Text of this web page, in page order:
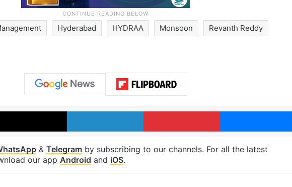
Hyderabad HYDRAA Monsoon Revanth Reddy
X LinkedIn Pinterest
& Telegram by subscribing to our channels. For all the latest
our app Android and iOS.